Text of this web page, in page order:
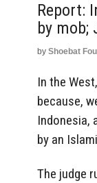
Report:
by mob;
by Shoebat
In the
because,
Indonesia,
by an
The judge